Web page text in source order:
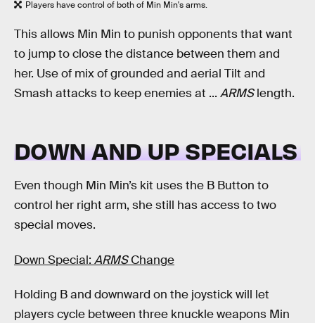
Players have control of both of Min Min's arms.
This allows Min Min to punish opponents that want
to jump to close the distance between them and
her. Use of mix of grounded and aerial Tilt and
Smash attacks to keep enemies at ... ARMSlength.
DOWN AND UP SPECIALS
Even though Min Min’s kit uses the B Button to
control her right arm, she still has access to two
special moves.
Down Special: ARMSChange
Holding B and downward on the joystick will let
players cycle between three knuckle weapons Min